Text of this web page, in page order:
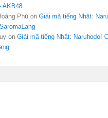
AKB48
Phú on Giải mã tiếng Nhật:
on Giải mã tiếng Nhật: Naruhodo!